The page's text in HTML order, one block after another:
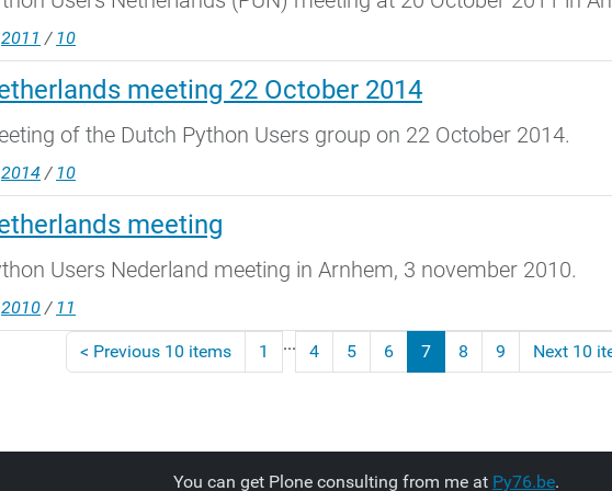
2011 / 10
meeting 22 October 2014
of the Dutch Python Users group on 22 October 2014.
2014 / 10
meeting
Users Nederland meeting in Arnhem, 3 november 2010.
2010 / 11
< Previous 10 items 1 ... 4 5 6 7 8 9 Next 10
You can get Plone consulting from me at Py76.be.